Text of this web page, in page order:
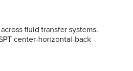
fluid transfer systems.
center-horizontal-back